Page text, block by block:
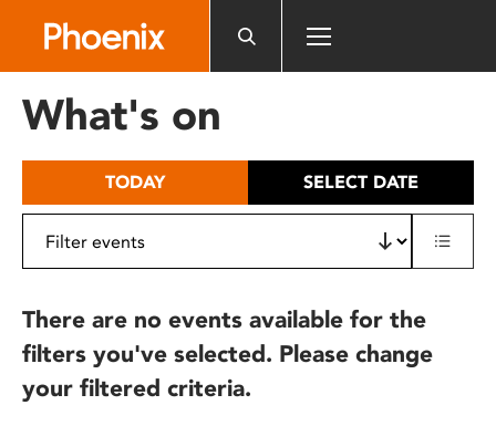
includes
What's on
TODAY SELECT DATE
There are no events available for the
filters you've selected. Please change
your filtered criteria.